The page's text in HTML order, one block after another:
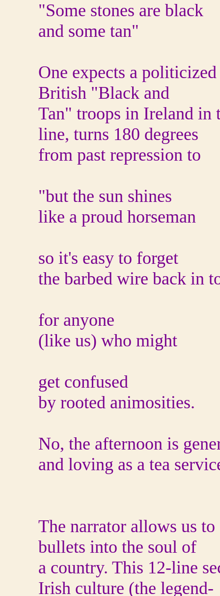
"Some stones are black
and some tan"
One expects a
British "Black and
Tan" troops in Ireland in
line, turns 180 degrees
from past repression to
"but the sun shines
like a proud horseman
so it's easy to forget
the barbed wire back in
for anyone
(like us) who might
get confused
by rooted animosities.
No, the afternoon is
and loving as a tea
The narrator allows us to
bullets into the soul of
a country. This 12-line
Irish culture (the legend-